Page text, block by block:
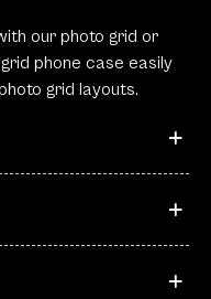
our photo grid or
phone case easily
grid layouts.